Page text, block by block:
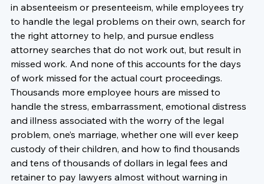
in absenteeism or presenteeism, while employees try
to handle the legal problems on their own, search for
the right attorney to help, and pursue endless
attorney searches that do not work out, but result in
missed work. And none of this accounts for the days
of work missed for the actual court proceedings.
Thousands more employee hours are missed to
handle the stress, embarrassment, emotional distress
and illness associated with the worry of the legal
problem, one’s marriage, whether one will ever keep
custody of their children, and how to find thousands
and tens of thousands of dollars in legal fees and
retainer to pay lawyers almost without warning in